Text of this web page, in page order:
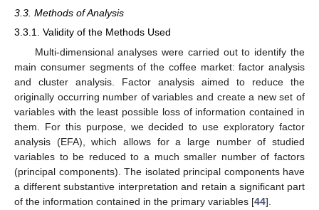
3.3. Methods of Analysis
3.3.1. Validity of the Methods Used
Multi-dimensional analyses were carried out to identify the
main consumer segments of the coffee market: factor analysis
and cluster analysis. Factor analysis aimed to reduce the
originally occurring number of variables and create a new set of
variables with the least possible loss of information contained in
them. For this purpose, we decided to use exploratory factor
analysis (EFA), which allows for a large number of studied
variables to be reduced to a much smaller number of factors
(principal components). The isolated principal components have
a different substantive interpretation and retain a significant part
of the information contained in the primary variables [44].